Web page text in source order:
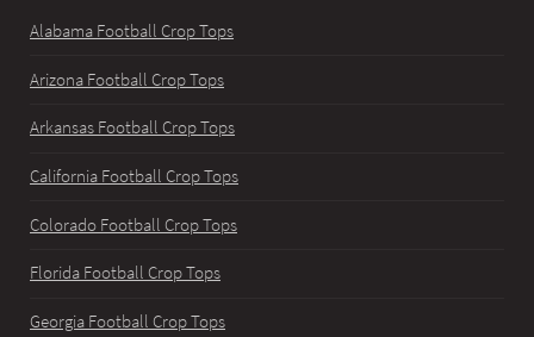
Alabama Football Crop Tops
Arizona Football Crop Tops
Arkansas Football Crop Tops
California Football Crop Tops
Colorado Football Crop Tops
Florida Football Crop Tops
Georgia Football Crop Tops